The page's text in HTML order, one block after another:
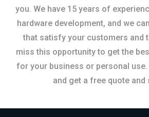
you. We have 15 years of
hardware development, and we
that satisfy your customers and
miss this opportunity to get the
for your business or personal
and get a free quote and